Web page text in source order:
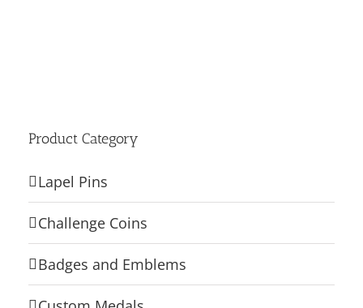
Product Category
Lapel Pins
Challenge Coins
Badges and Emblems